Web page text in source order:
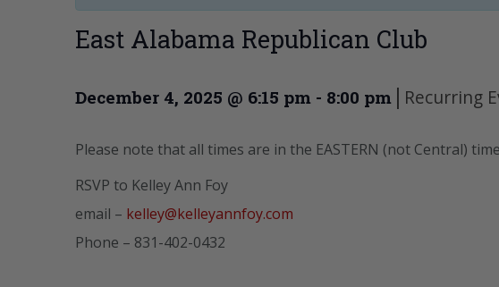
East Alabama Republican Club
December 4, 2025 @ 6:15 pm - 8:00 pm | Recurring
Please note that all times are in the EASTERN (not Central)
RSVP to Kelley Ann Foy
email – kelley@kelleyannfoy.com
Phone – 831-402-0432